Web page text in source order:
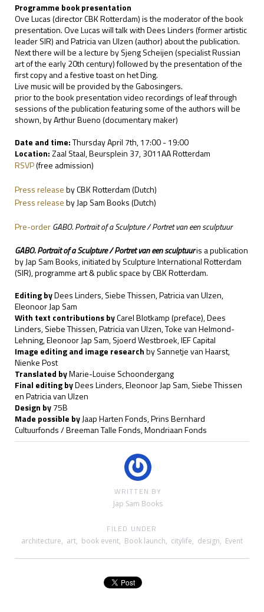
Programme book presentation
Ove Lucas (director CBK Rotterdam) is the moderator of the book
presentation. Ove Lucas will talk with Dees Linders (former artistic
leader SIR) and Patricia van Ulzen (author) about the publication.
Next there will be a lecture by Sjeng Scheijen (specialist Russian
art of the early 20th century) followed by the presentation of the
first copy and a festive toast on het Ding.
Live music will be provided by the Gabosingers.
prior to the book presentation video recordings of leaf through
sessions of the publication featuring some of the authors will be
shown, by Arthur Bueno (documentary maker)
Date and time:Thursday April 7th, 17:00 - 19:00
Location:Zaal Staal, Beursplein 37, 3011AA Rotterdam
RSVP(free admission)
Press releaseby CBK Rotterdam (Dutch)
Press releaseby Jap Sam Books (Dutch)
Pre-orderGABO. Portrait of a Sculpture / Portret van een sculptuur
GABO. Portrait of a Sculpture / Portret van een sculptuuris a publication
by Jap Sam Books, initiated by Sculpture International Rotterdam
(SIR), programme art & public space by CBK Rotterdam.
Editing byDees Linders, Siebe Thissen, Patricia van Ulzen,
Eleonoor Jap Sam
With text contributions byCarel Blotkamp (preface), Dees
Linders, Siebe Thissen, Patricia van Ulzen, Toke van Helmond-
Lehning, Eleonoor Jap Sam, Sjoerd Westbroek, IEF Capital
Image editing and image researchby Sannetje van Haarst,
Nienke Post
Translated byMarie-Louise Schoondergang
Final editing byDees Linders, Eleonoor Jap Sam, Siebe Thissen
en Patricia van Ulzen
Design by75B
Made possible byJaap Harten Fonds, Prins Bernhard
Cultuurfonds / Breeman Talle Fonds, Mondriaan Fonds
WRITTEN BY
Jap Sam Books
FILED UNDER
architecture, art, book event, Book launch, citylife, design, Event